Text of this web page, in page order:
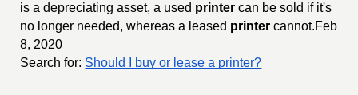
is a depreciating asset, a used printer can be sold if it's
no longer needed, whereas a leased printer cannot.Feb
8, 2020
Search for: Should I buy or lease a printer?